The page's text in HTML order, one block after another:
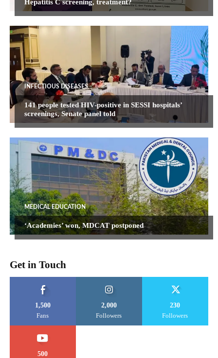
Hepatitis C screening, treatment?
INFECTIOUS DISEASES
141 people tested HIV-positive in SESSI hospitals’
screenings, Senate panel told
MEDICAL EDUCATION
‘Academies’ won, MDCAT postponed
Get in Touch
1,500
Fans
2,000
Followers
230
Followers
500